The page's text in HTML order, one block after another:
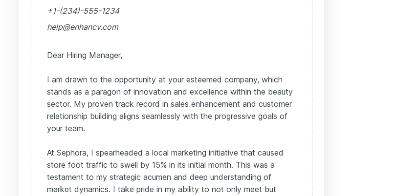
+1-(234)-555-1234
help@enhancv.com
Dear Hiring Manager,
I am drawn to the opportunity at your esteemed company, which
stands as a paragon of innovation and excellence within the beauty
sector. My proven track record in sales enhancement and customer
relationship building aligns seamlessly with the progressive goals of
your team.
At Sephora, I spearheaded a local marketing initiative that caused
store foot traffic to swell by 15% in its initial month. This was a
testament to my strategic acumen and deep understanding of
market dynamics. I take pride in my ability to not only meet but